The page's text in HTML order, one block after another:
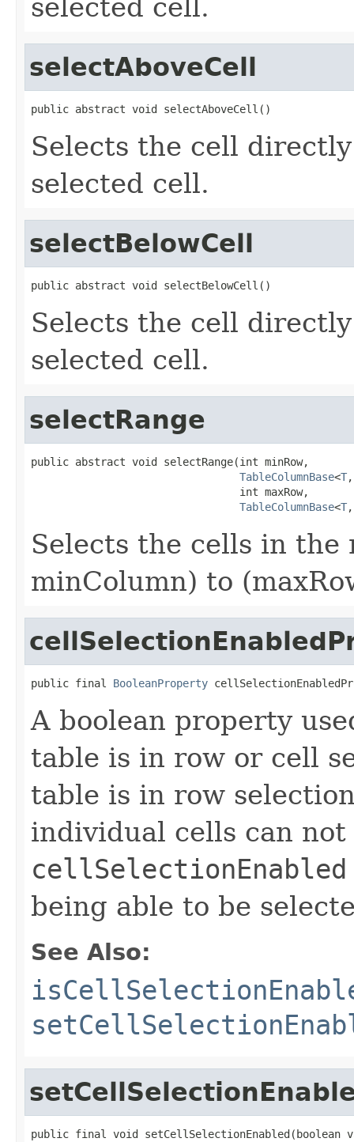
selected cell.
selectAboveCell
public abstract void selectAboveCell()
Selects the cell
selected cell.
selectBelowCell
public abstract void selectBelowCell()
Selects the cell
selected cell.
selectRange
public abstract void selectRange(int minRow,
TableColumnBase<T
                                 int maxRow,
TableColumnBase<T
Selects the cells in the
minColumn) to
public final BooleanProperty
A boolean property
table is in row or cell
table is in row
individual cells can
cellSelectionEnabled
being able to be
See Also:
public final void setCellSelectionEnabled(boolean